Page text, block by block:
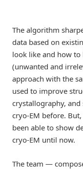
The algorithm
data based on
look like and how to
(unwanted and
approach with the
used to improve
crystallography, and
cryo-EM before.
been able to show
cryo-EM until now.
The team —